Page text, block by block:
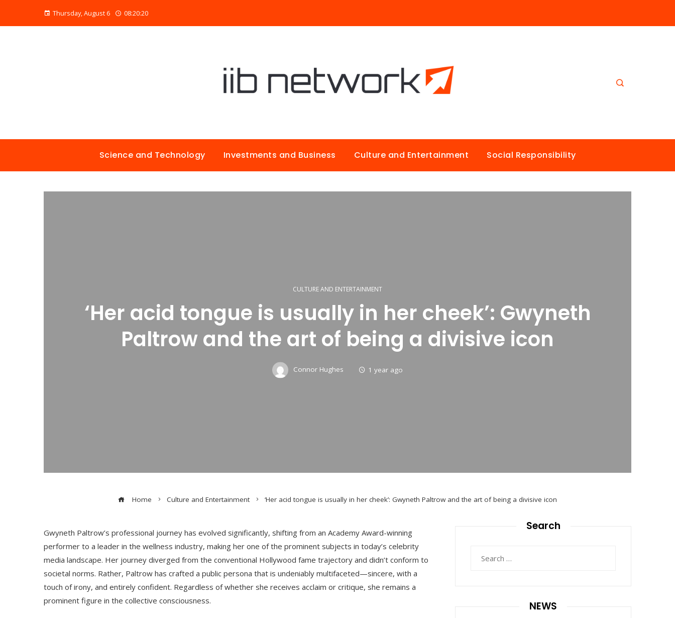
Thursday, August 6 08:20:21
Science and Technology Investments and Business Culture and Entertainment Social Responsibility
CULTURE AND ENTERTAINMENT
‘Her acid tongue is usually in her cheek’: Gwyneth
Paltrow and the art of being a divisive icon
Connor Hughes 1 year ago
Home Culture and Entertainment ‘Her acid tongue is usually in her cheek’: Gwyneth Paltrow and the art of being a divisive icon
Gwyneth Paltrow’s professional journey has evolved significantly, shifting from an Academy Award-winning
performer to a leader in the wellness industry, making her one of the prominent subjects in today’s celebrity
media landscape. Her journey diverged from the conventional Hollywood fame trajectory and didn’t conform to
societal norms. Rather, Paltrow has crafted a public persona that is undeniably multifaceted—sincere, with a
touch of irony, and entirely confident. Regardless of whether she receives acclaim or critique, she remains a
prominent figure in the collective consciousness.
Search
NEWS